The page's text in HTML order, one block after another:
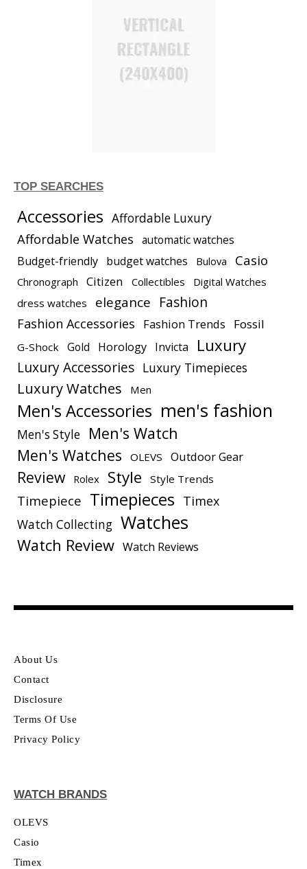
TOP SEARCHES
Accessories Affordable Luxury
Affordable Watches automatic watches
Budget-friendly budget watches Bulova Casio
Chronograph Citizen Collectibles
Digital Watches
dress watches
elegance Fashion
Fashion Accessories Fashion Trends Fossil
G-Shock Gold Horology Invicta Luxury
Luxury Accessories Luxury Timepieces
Luxury Watches Men
Men's Accessories men's fashion
Men's Style
Men's Watch
Men's Watches
OLEVS Outdoor Gear
Review Rolex Style Style Trends
Timepiece Timepieces Timex
Watch Collecting Watches
Watch Review Watch Reviews
About Us
Contact
Disclosure
Terms Of Use
Privacy Policy
WATCH BRANDS
OLEVS
Casio
Timex